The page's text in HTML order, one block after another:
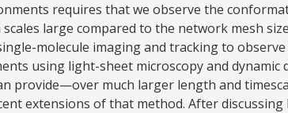
requires that we observe the
large compared to the network mesh
molecule imaging and tracking to
using light-sheet microscopy and
provide—over much larger length and
extensions of that method. After